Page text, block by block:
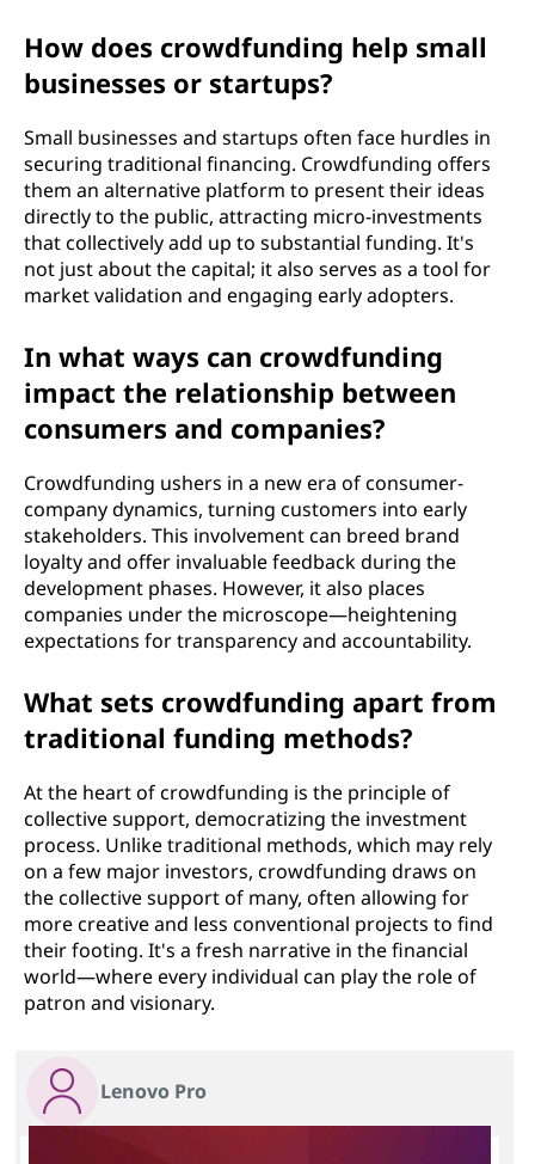
How does crowdfunding help small
businesses or startups?
Small businesses and startups often face hurdles in
securing traditional financing. Crowdfunding offers
them an alternative platform to present their ideas
directly to the public, attracting micro-investments
that collectively add up to substantial funding. It's
not just about the capital; it also serves as a tool for
market validation and engaging early adopters.
In what ways can crowdfunding
impact the relationship between
consumers and companies?
Crowdfunding ushers in a new era of consumer-
company dynamics, turning customers into early
stakeholders. This involvement can breed brand
loyalty and offer invaluable feedback during the
development phases. However, it also places
companies under the microscope—heightening
expectations for transparency and accountability.
What sets crowdfunding apart from
traditional funding methods?
At the heart of crowdfunding is the principle of
collective support, democratizing the investment
process. Unlike traditional methods, which may rely
on a few major investors, crowdfunding draws on
the collective support of many, often allowing for
more creative and less conventional projects to find
their footing. It's a fresh narrative in the financial
world—where every individual can play the role of
patron and visionary.
Lenovo Pro